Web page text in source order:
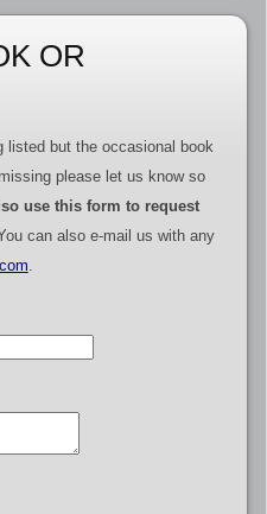
OR
listed but the occasional book
please let us know so
use this form to request
can also e-mail us with any